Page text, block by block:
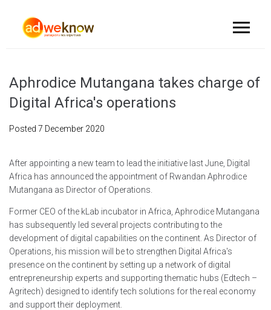
Aphrodice Mutangana takes charge of
Digital Africa's operations
Posted 7 December 2020
After appointing a new team to lead the initiative last June, Digital
Africa has announced the appointment of Rwandan Aphrodice
Mutangana as Director of Operations.
Former CEO of the kLab incubator in Africa, Aphrodice Mutangana
has subsequently led several projects contributing to the
development of digital capabilities on the continent. As Director of
Operations, his mission will be to strengthen Digital Africa's
presence on the continent by setting up a network of digital
entrepreneurship experts and supporting thematic hubs (Edtech –
Agritech) designed to identify tech solutions for the real economy
and support their deployment.